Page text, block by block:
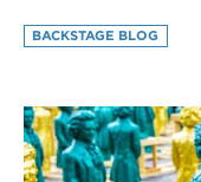
BACKSTAGE BLOG